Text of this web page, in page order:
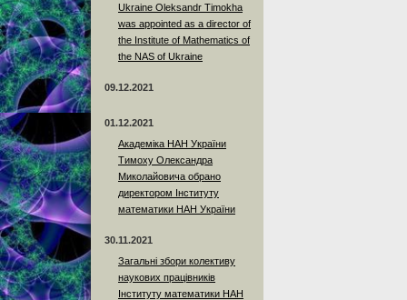
Ukraine Oleksandr Timokha
was appointed as a director of
the Institute of Mathematics of
the NAS of Ukraine
09.12.2021
01.12.2021
Академіка НАН України
Тимоху Олександра
Миколайовича обрано
директором Інституту
математики НАН України
30.11.2021
Загальні збори колективу
наукових працівників
Інституту математики НАН